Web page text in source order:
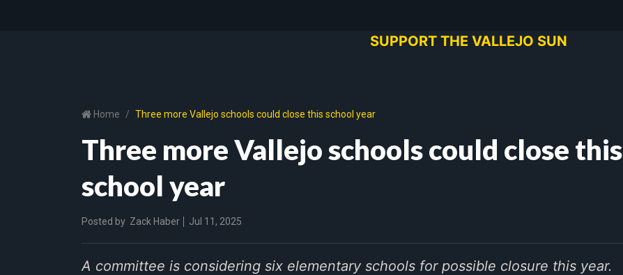
SUPPORT THE VALLEJO SUN
Home Three more Vallejo schools could close this school year
Three more Vallejo schools could close this
school year
Posted by Zack Haber Jul 11, 2025
A committee is considering six elementary schools for possible closure this year.